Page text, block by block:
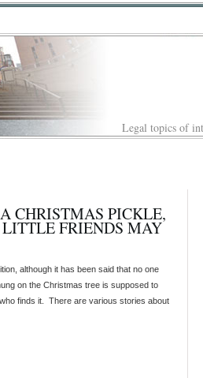
Legal topics of
CHRISTMAS PICKLE,
FRIENDS MAY
although it has been said that no one
on the Christmas tree is supposed to
finds it. There are various stories about